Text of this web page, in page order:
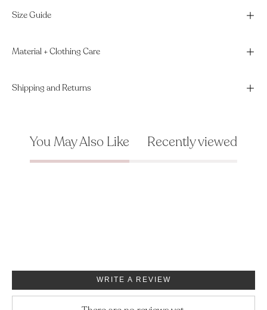
Size Guide
Material + Clothing Care
Shipping and Returns
You May Also Like Recently viewed
WRITE A REVIEW